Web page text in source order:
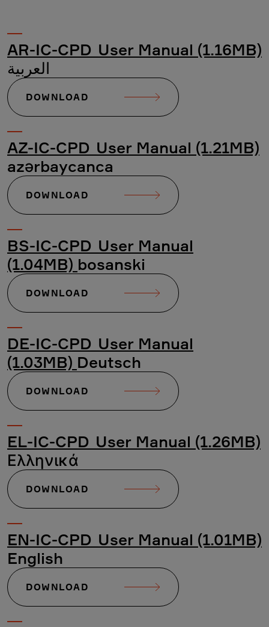
AR-IC-CPD_User Manual (1.16MB)
العربية
DOWNLOAD
AZ-IC-CPD_User Manual (1.21MB)
azərbaycanca
DOWNLOAD
BS-IC-CPD_User Manual
(1.04MB) bosanski
DOWNLOAD
DE-IC-CPD_User Manual
(1.03MB) Deutsch
DOWNLOAD
EL-IC-CPD_User Manual (1.26MB)
Ελληνικά
DOWNLOAD
EN-IC-CPD_User Manual (1.01MB)
English
DOWNLOAD